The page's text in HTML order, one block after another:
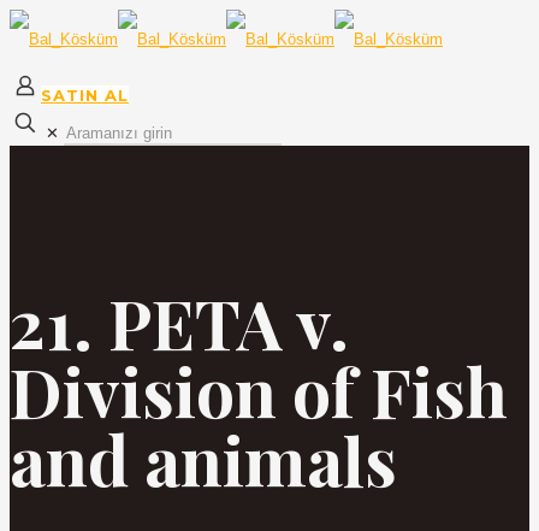
SATIN AL
✕
21. PETA v.
Division of Fish
and animals